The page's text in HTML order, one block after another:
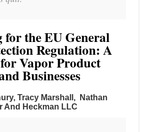
for the EU General
Regulation: A
Vapor Product
Businesses
Tracy Marshall, Nathan
And Heckman LLC